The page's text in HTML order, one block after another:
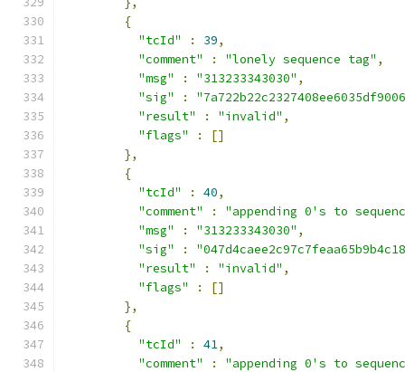
{
"tcId"
: 39,
"comment"
: "lonely sequence tag" ,
"msg"
: "313233343030" ,
"sig"
:
"result"
: "invalid" ,
"flags"
:
[]
},
{
"tcId"
: 40,
"comment"
:
"appending 0's to
"msg"
: "313233343030" ,
"sig"
:
"result"
: "invalid" ,
"flags"
:
[]
},
{
"tcId"
: 41,
"comment"
:
"appending 0's to